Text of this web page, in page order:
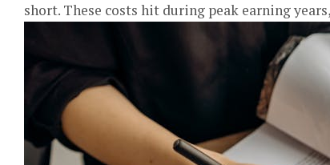
short. These costs hit during peak earning